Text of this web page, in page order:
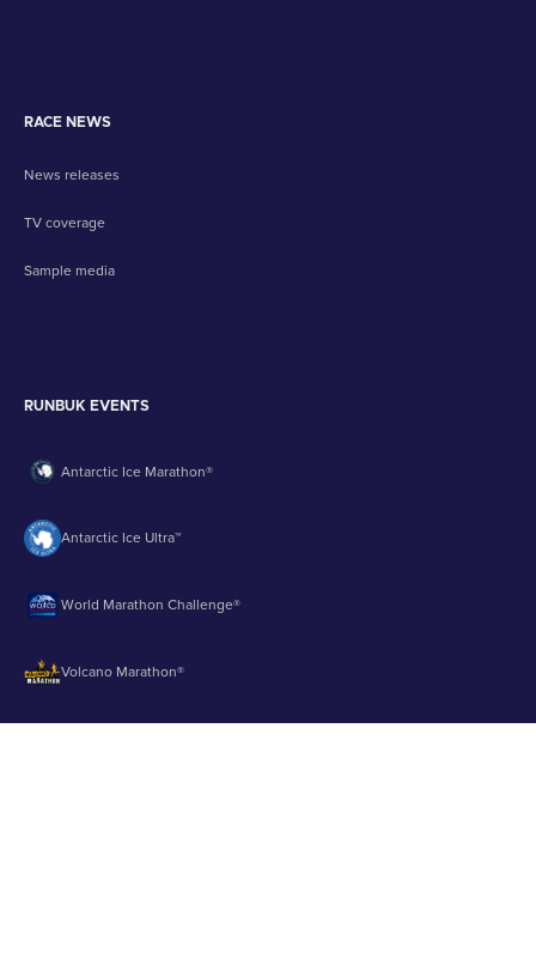
RACE NEWS
News releases
TV coverage
Sample media
RUNBUK EVENTS
Antarctic Ice Marathon®
Antarctic Ice Ultra™
World Marathon Challenge®
Volcano Marathon®